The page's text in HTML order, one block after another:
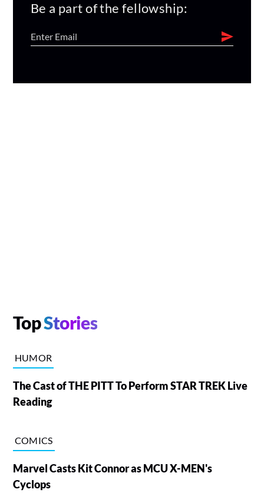
Be a part of the fellowship:
TopStories
HUMOR
The Cast of THE PITT To Perform STAR TREK Live
Reading
COMICS
Marvel Casts Kit Connor as MCU X-MEN's
Cyclops